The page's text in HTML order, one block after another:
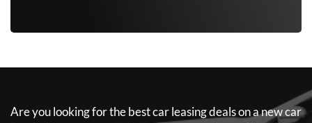
Are you looking for the best car leasing deals on a new car